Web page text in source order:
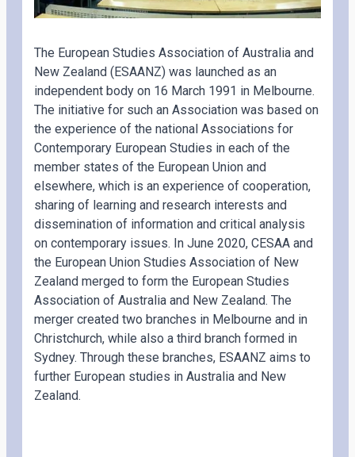
The European Studies Association of Australia and
New Zealand (ESAANZ) was launched as an
independent body on 16 March 1991 in Melbourne.
The initiative for such an Association was based on
the experience of the national Associations for
Contemporary European Studies in each of the
member states of the European Union and
elsewhere, which is an experience of cooperation,
sharing of learning and research interests and
dissemination of information and critical analysis
on contemporary issues. In June 2020, CESAA and
the European Union Studies Association of New
Zealand merged to form the European Studies
Association of Australia and New Zealand. The
merger created two branches in Melbourne and in
Christchurch, while also a third branch formed in
Sydney. Through these branches, ESAANZ aims to
further European studies in Australia and New
Zealand.